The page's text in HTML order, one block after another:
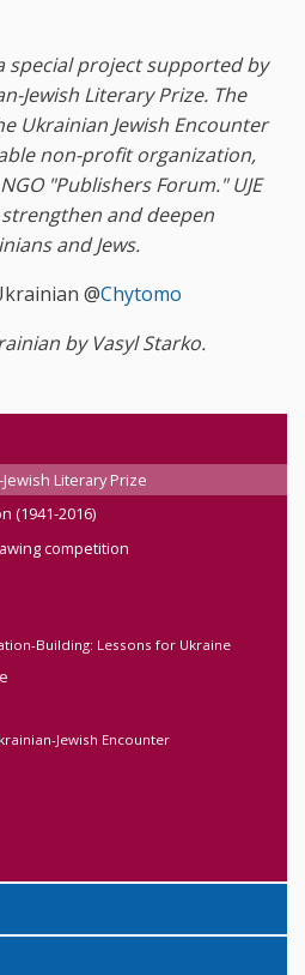
special project supported by
Jewish Literary Prize. The
Ukrainian Jewish Encounter
non-profit organization,
"Publishers Forum." UJE
and deepen
and Jews.
@Chytomo
by Vasyl Starko.
Literary Prize
(1941-2016)
competition
Building: Lessons for Ukraine
Jewish Encounter